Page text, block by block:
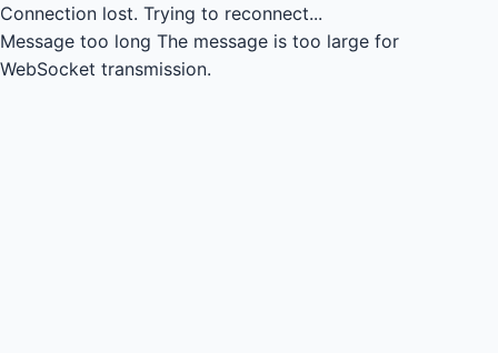
Connection lost. Trying to reconnect...
Message too long The message is too large for
WebSocket transmission.